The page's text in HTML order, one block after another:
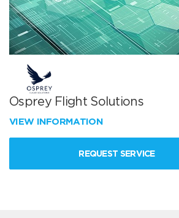
Osprey Flight Solutions
VIEW INFORMATION
REQUEST SERVICE